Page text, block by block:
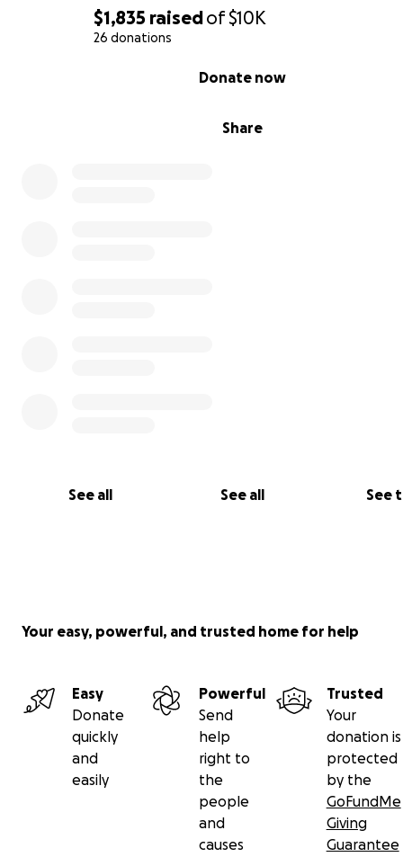
$1,835 raisedof$10K
26 donations
Share
Donate now
See all See all See
Your easy, powerful, and trusted home for help
Easy
Donate
quickly
and
easily
Powerful
Send
help
right to
the
people
and
causes
Trusted
Your
donation is
protected
by the
GoFundMe
Giving
Guarantee